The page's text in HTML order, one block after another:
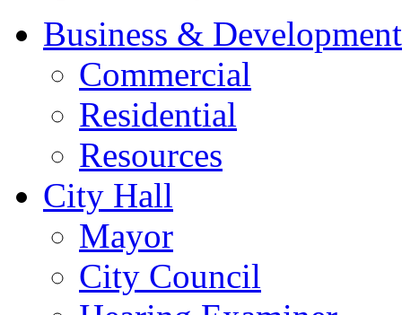
Business & Development
Commercial
Residential
Resources
City Hall
Mayor
City Council